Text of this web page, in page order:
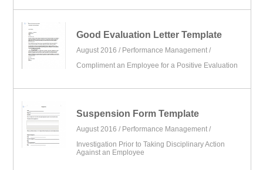
Good Evaluation Letter Template
August 2016 / Performance Management /
Compliment an Employee for a Positive Evaluation
Suspension Form Template
August 2016 / Performance Management /
Investigation Prior to Taking Disciplinary Action
Against an Employee